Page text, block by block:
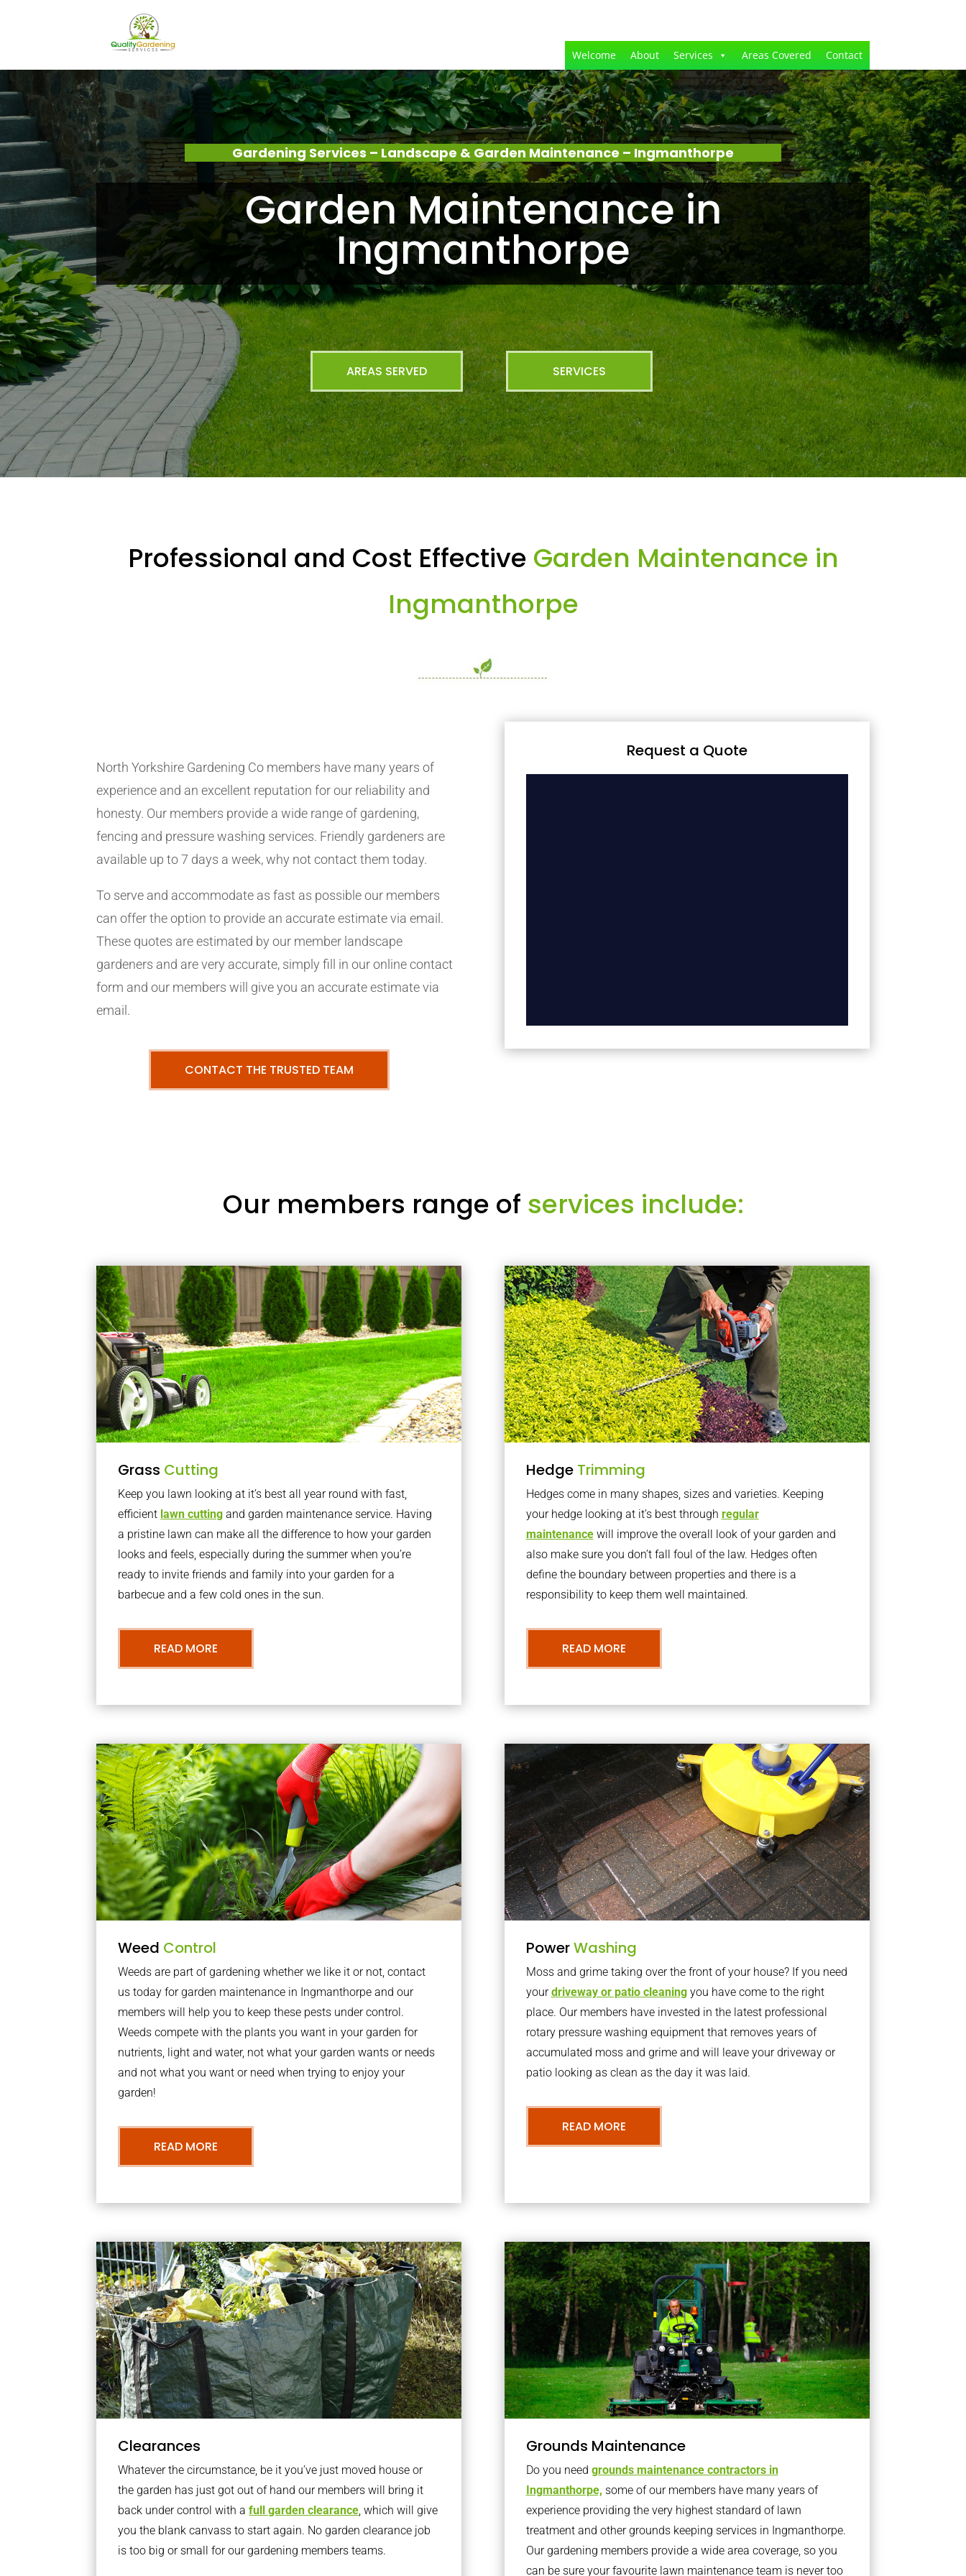
Welcome About Services Areas Covered Contact
Gardening Services – Landscape & Garden Maintenance – Ingmanthorpe
Garden Maintenance in
Ingmanthorpe
AREAS SERVED SERVICES
Professional and Cost Effective Garden Maintenance in
Ingmanthorpe
North Yorkshire Gardening Co members have many years of
experience and an excellent reputation for our reliability and
honesty. Our members provide a wide range of gardening,
fencing and pressure washing services. Friendly gardeners are
available up to 7 days a week, why not contact them today.
To serve and accommodate as fast as possible our members
can offer the option to provide an accurate estimate via email.
These quotes are estimated by our member landscape
gardeners and are very accurate, simply fill in our online contact
form and our members will give you an accurate estimate via
email.
CONTACT THE TRUSTED TEAM
Request a Quote
Our members range of services include:
Grass Cutting
Keep you lawn looking at it’s best all year round with fast,
efficient lawn cutting and garden maintenance service. Having
a pristine lawn can make all the difference to how your garden
looks and feels, especially during the summer when you’re
ready to invite friends and family into your garden for a
barbecue and a few cold ones in the sun.
READ MORE
Hedge Trimming
Hedges come in many shapes, sizes and varieties. Keeping
your hedge looking at it’s best through regular
maintenancewill improve the overall look of your garden and
also make sure you don’t fall foul of the law. Hedges often
define the boundary between properties and there is a
responsibility to keep them well maintained.
READ MORE
Weed Control
Weeds are part of gardening whether we like it or not, contact
us today for garden maintenance in Ingmanthorpe and our
members will help you to keep these pests under control.
Weeds compete with the plants you want in your garden for
nutrients, light and water, not what your garden wants or needs
and not what you want or need when trying to enjoy your
garden!
READ MORE
PowerWashing
Moss and grime taking over the front of your house? If you need
yourdriveway or patio cleaningyou have come to the right
place. Our members have invested in the latest professional
rotary pressure washing equipment that removes years of
accumulated moss and grime and will leave your driveway or
patio looking as clean as the day it was laid.
READ MORE
Clearances
Whatever the circumstance, be it you’ve just moved house or
the garden has just got out of hand our members will bring it
back under control with afull garden clearance, which will give
you the blank canvass to start again. No garden clearance job
is too big or small for our gardening members teams.
Grounds Maintenance
Do you need grounds maintenance contractors in
Ingmanthorpe, some of our members have many years of
experience providing the very highest standard of lawn
treatment and other grounds keeping services in Ingmanthorpe.
Our gardening members provide a wide area coverage, so you
can be sure your favourite lawn maintenance team is never too